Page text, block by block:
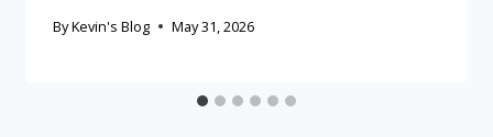
ByKevin's Blog May 31, 2026